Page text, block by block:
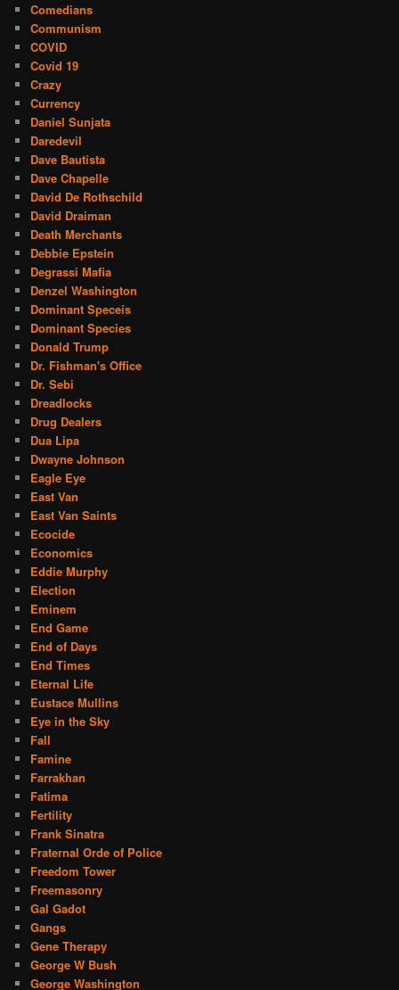
Comedians
Communism
COVID
Covid 19
Crazy
Currency
Daniel Sunjata
Daredevil
Dave Bautista
Dave Chapelle
David De Rothschild
David Draiman
Death Merchants
Debbie Epstein
Degrassi Mafia
Denzel Washington
Dominant Speceis
Dominant Species
Donald Trump
Dr. Fishman's Office
Dr. Sebi
Dreadlocks
Drug Dealers
Dua Lipa
Dwayne Johnson
Eagle Eye
East Van
East Van Saints
Ecocide
Economics
Eddie Murphy
Election
Eminem
End Game
End of Days
End Times
Eternal Life
Eustace Mullins
Eye in the Sky
Fall
Famine
Farrakhan
Fatima
Fertility
Frank Sinatra
Fraternal Orde of Police
Freedom Tower
Freemasonry
Gal Gadot
Gangs
Gene Therapy
George W Bush
George Washington